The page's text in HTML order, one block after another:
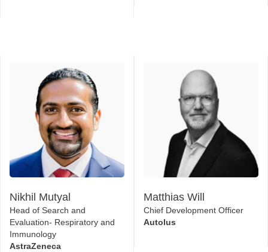
Nikhil Mutyal
Head of Search and
Evaluation- Respiratory and
Immunology
AstraZeneca
Matthias Will
Chief Development Officer
Autolus